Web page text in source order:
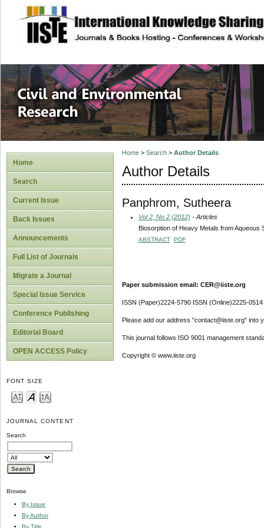
site description
Civil and
Home
Search
Current Issue
Back Issues
Announcements
Full List of Journals
Migrate a Journal
Special Issue Service
Conference Publishing
Editorial Board
OPEN ACCESS Policy
FONT SIZE
JOURNAL CONTENT
Search
Browse
By Issue
By Author
By Title
Home> Search> Author Details
Author Details
Panphrom, Sutheera
Vol 2, No 2 (2012) - Articles
Biosorption of Heavy Metals from
ABSTRACT PDF
Paper submission email: CER@iiste.org
ISSN (Paper)2224-5790 ISSN (Online)2225-0514
Please add our address "contact@iiste.org" into
This journal follows ISO 9001 management
Copyright © www.iiste.org